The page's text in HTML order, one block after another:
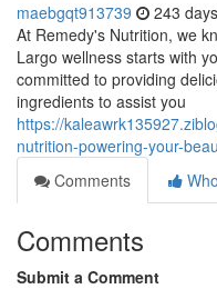
maebgqt913739 243
At Remedy's Nutrition, we
Largo wellness starts with
committed to providing
ingredients to assist you
https://
nutrition-powering-your-
Comments
Comments
Submit a Comment